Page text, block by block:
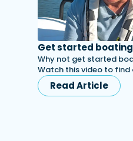
Get started
Why not get started
Watch this video to find
Read Article